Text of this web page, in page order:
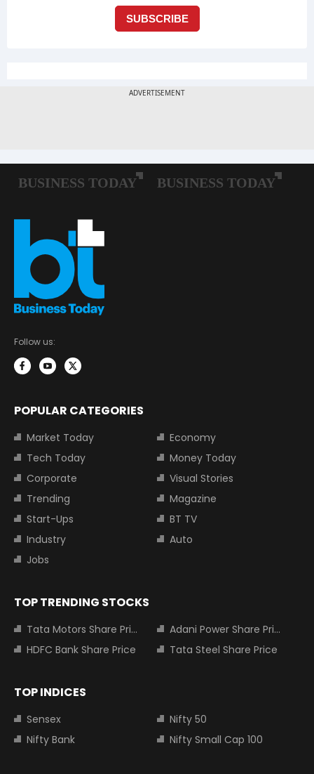
Follow us:
POPULAR CATEGORIES
Market Today
Economy
Tech Today
Money Today
Corporate
Visual Stories
Trending
Magazine
Start-Ups
BT TV
Industry
Auto
Jobs
TOP TRENDING STOCKS
Tata Motors Share Price
Adani Power Share Price
HDFC Bank Share Price
Tata Steel Share Price
TOP INDICES
Sensex
Nifty 50
Nifty Bank
Nifty Small Cap 100